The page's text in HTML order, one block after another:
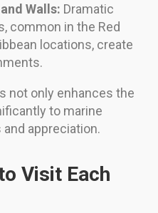
Walls: Dramatic
common in the Red
locations, create
not only enhances the
to marine
appreciation.
Visit Each